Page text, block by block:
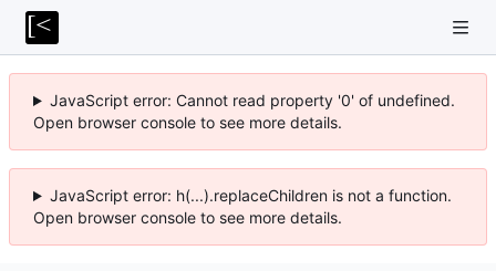
JavaScript error: Cannot read property '0' of undefined.
Open browser console to see more details.
JavaScript error: h(...).replaceChildren is not a function.
Open browser console to see more details.